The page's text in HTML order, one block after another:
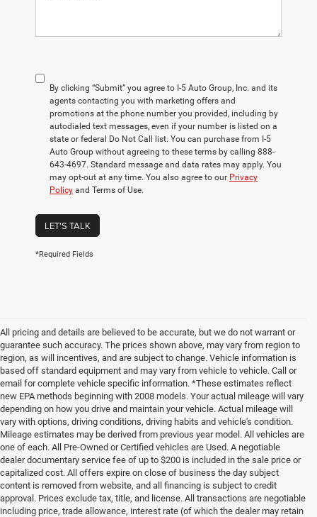
By clicking “Submit” you agree to I-5 Auto Group, Inc. and its
agents contacting you with marketing offers and
promotions at the phone number you provided, including by
autodialed text messages, even if your number is listed on a
state or federal Do Not Call list. You can purchase from I-5
Auto Group without agreeing to these terms by calling 888-
643-4697. Standard message and data rates may apply. You
may opt-out at any time. You also agree to our Privacy
Policy and Terms of Use.
LET'S TALK
*Required Fields
All pricing and details are believed to be accurate, but we do not warrant or
guarantee such accuracy. The prices shown above, may vary from region to
region, as will incentives, and are subject to change. Vehicle information is
based off standard equipment and may vary from vehicle to vehicle. Call or
email for complete vehicle specific information. *These estimates reflect
new EPA methods beginning with 2008 models. Your actual mileage will vary
depending on how you drive and maintain your vehicle. Actual mileage will
vary with options, driving conditions, driving habits and vehicle's condition.
Mileage estimates may be derived from previous year model. All vehicles are
one of each. All Pre-Owned or Certified vehicles are Used. A negotiable
dealer documentary service fee of up to $200 is included in the sale price or
capitalized cost. All offers expire on close of business the day subject
content is removed from website, and all financing is subject to credit
approval. Prices exclude tax, title, and license. All transactions are negotiable
including price, trade allowance, interest rate (of which the dealer may retain